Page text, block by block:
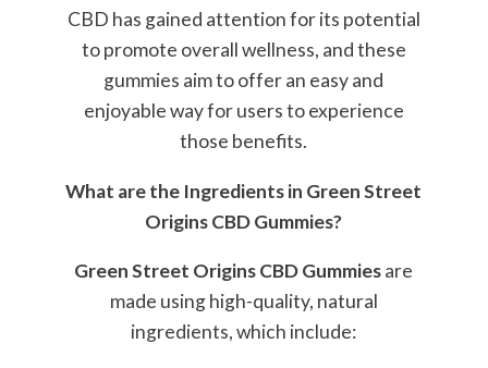
CBD has gained attention for its potential
to promote overall wellness, and these
gummies aim to offer an easy and
enjoyable way for users to experience
those benefits.
What are the Ingredients in Green Street
Origins CBD Gummies?
Green Street Origins CBD Gummiesare
made using high-quality, natural
ingredients, which include: